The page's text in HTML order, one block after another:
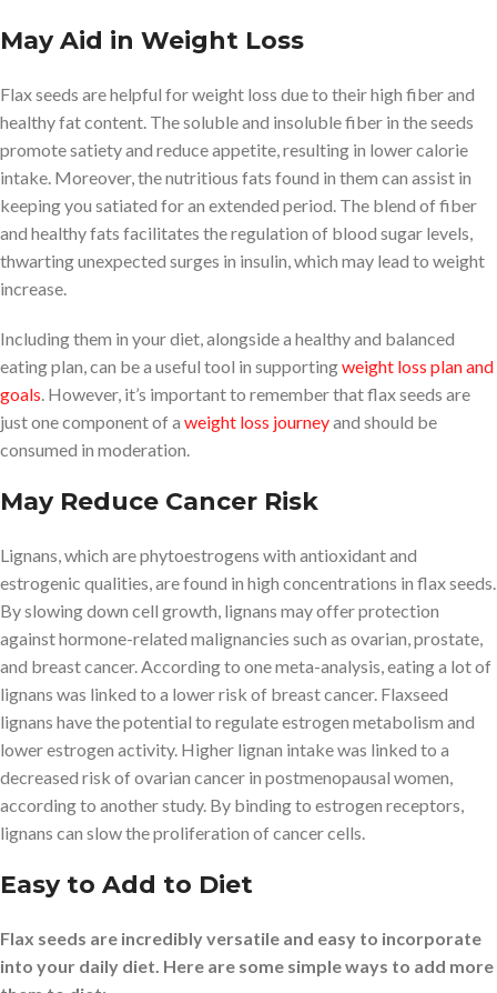
May Aid in Weight Loss
Flax seeds are helpful for weight loss due to their high fiber and
healthy fat content. The soluble and insoluble fiber in the seeds
promote satiety and reduce appetite, resulting in lower calorie
intake. Moreover, the nutritious fats found in them can assist in
keeping you satiated for an extended period. The blend of fiber
and healthy fats facilitates the regulation of blood sugar levels,
thwarting unexpected surges in insulin, which may lead to weight
increase.
Including them in your diet, alongside a healthy and balanced
eating plan, can be a useful tool in supportingweight loss plan and
goals . However, it’s important to remember that flax seeds are
just one component of a weight loss journeyand should be
consumed in moderation.
May Reduce Cancer Risk
Lignans, which are phytoestrogens with antioxidant and
estrogenic qualities, are found in high concentrations in flax seeds.
By slowing down cell growth, lignans may offer protection
against hormone-related malignancies such as ovarian, prostate,
and breast cancer. According to one meta-analysis, eating a lot of
lignans was linked to a lower risk of breast cancer. Flaxseed
lignans have the potential to regulate estrogen metabolism and
lower estrogen activity. Higher lignan intake was linked to a
decreased risk of ovarian cancer in postmenopausal women,
according to another study. By binding to estrogen receptors,
lignans can slow the proliferation of cancer cells.
Easy to Add to Diet
Flax seeds are incredibly versatile and easy to incorporate
into your daily diet. Here are some simple ways to add more